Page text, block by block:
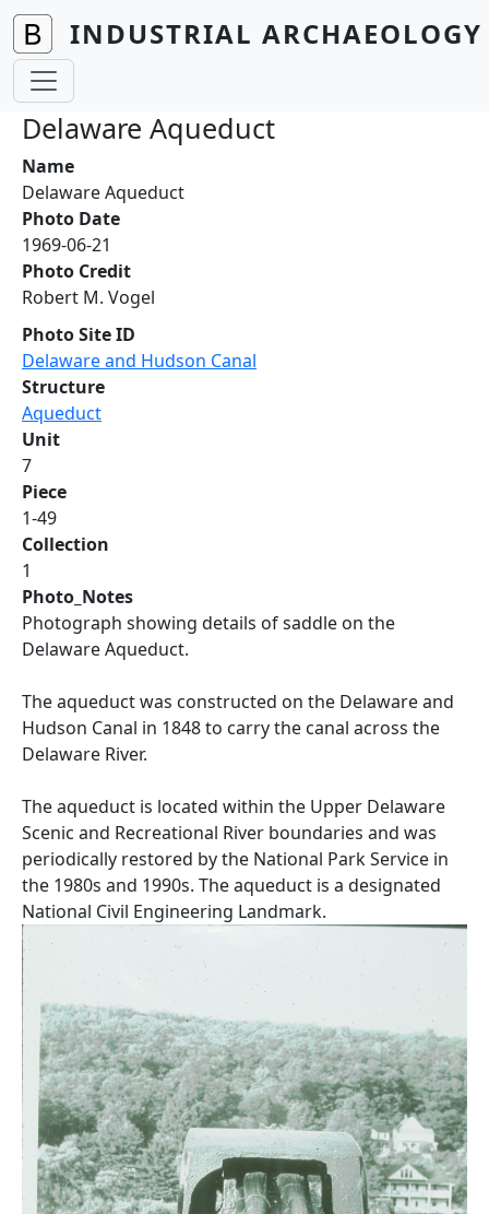
Skip to main content
INDUSTRIAL
Delaware Aqueduct
Name
Delaware Aqueduct
Photo Date
1969-06-21
Photo Credit
Robert M. Vogel
Photo Site ID
Delaware and Hudson Canal
Structure
Aqueduct
Unit
7
Piece
1-49
Collection
1
Photo_Notes
Photograph showing details of saddle on the
Delaware Aqueduct.
The aqueduct was constructed on the Delaware and
Hudson Canal in 1848 to carry the canal across the
Delaware River.
The aqueduct is located within the Upper Delaware
Scenic and Recreational River boundaries and was
periodically restored by the National Park Service in
the 1980s and 1990s. The aqueduct is a designated
National Civil Engineering Landmark.